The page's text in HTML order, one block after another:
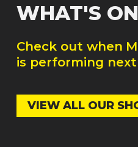
WHAT'S ON
Check out when
is performing next
VIEW ALL OUR